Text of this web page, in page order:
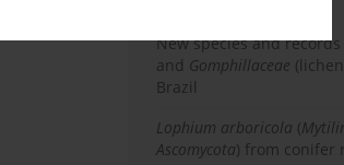
New species and
and Gomphillaceae
Brazil
Lophium arboricola (
Ascomycota) from conifer